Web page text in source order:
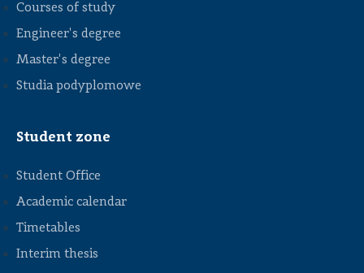
STOPKA
Courses of study
Engineer's degree
Master's degree
Studia podyplomowe
Student zone
Student Office
Academic calendar
Timetables
Interim thesis